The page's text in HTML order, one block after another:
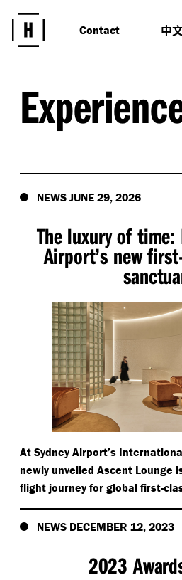
Contact 中
NEWS JUNE 29, 2026
The luxury of time:
Airport’s new
At Sydney Airport’s
newly unveiled Ascent Lounge
flight journey for global first-
NEWS DECEMBER 12, 2023
2023